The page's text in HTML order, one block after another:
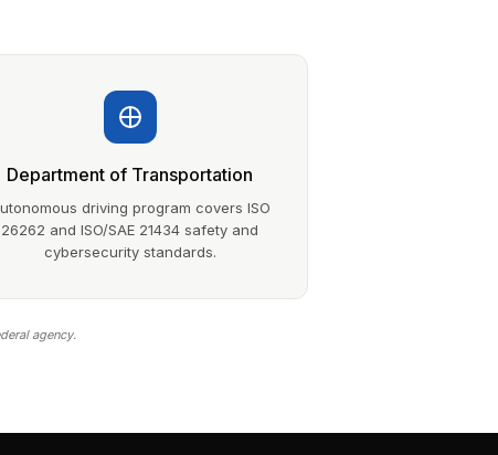
Department of Transportation
driving program covers ISO
26262 and ISO/SAE 21434 safety and
cybersecurity standards.
agency.